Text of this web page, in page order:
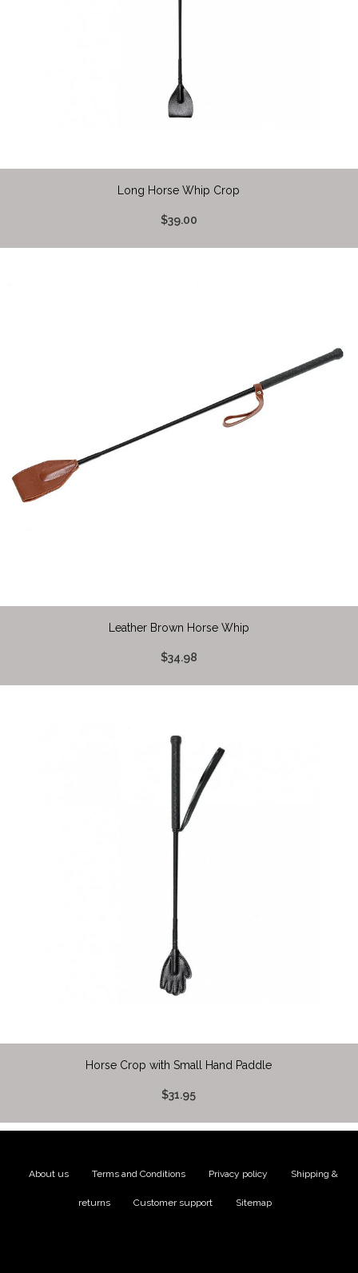
Long Horse Whip Crop
$39.00
Leather Brown Horse Whip
$34.98
Horse Crop with Small Hand Paddle
$31.95
About us Terms and Conditions Privacy policy Shipping &
returns Customer support Sitemap